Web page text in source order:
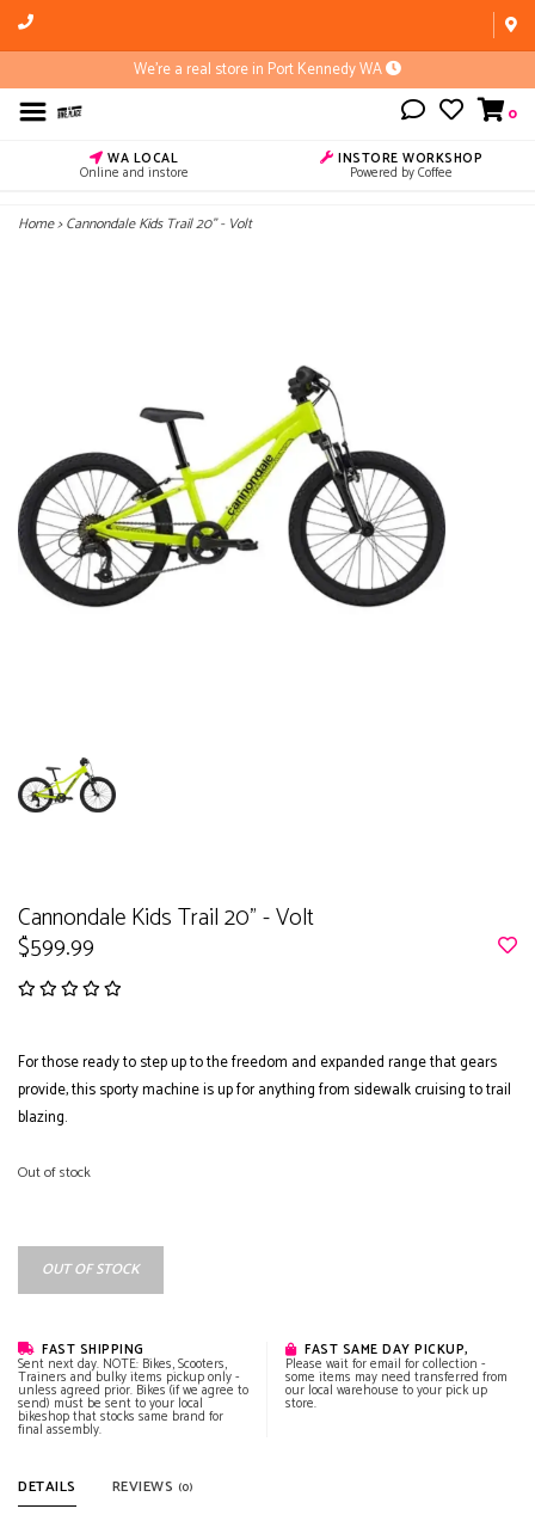
We're a real store in Port Kennedy WA
0
WA LOCAL
Online and instore
INSTORE WORKSHOP
Powered by Coffee
Home>Cannondale Kids Trail 20" - Volt
Cannondale Kids Trail 20" - Volt
$599.99
For those ready to step up to the freedom and expanded range that gears
provide, this sporty machine is up for anything from sidewalk cruising to trail
blazing.
Out of stock
OUT OF STOCK
FAST SHIPPING
Sent next day. NOTE: Bikes, Scooters,
Trainers and bulky items pickup only -
unless agreed prior. Bikes (if we agree to
send) must be sent to your local
bikeshop that stocks same brand for
final assembly.
FAST SAME DAY PICKUP,
Please wait for email for collection -
some items may need transferred from
our local warehouse to your pick up
store.
DETAILS REVIEWS (0)